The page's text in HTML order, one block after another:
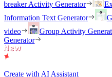
breaker Activity Generator
Information Text Generator
video
Group Activity
Generator
Create with AI Assistant